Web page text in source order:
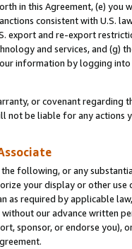
in this Agreement, (e)
consistent with U.S.
export and re-export
and services, and (g)
information by logging
or covenant regarding
not be liable for any actions
following, or any
your display or other use
as required by applicable
our advance written
sponsor, or endorse you),